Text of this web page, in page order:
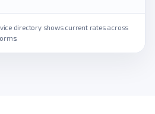
directory shows current rates across